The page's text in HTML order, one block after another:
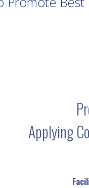
Applying